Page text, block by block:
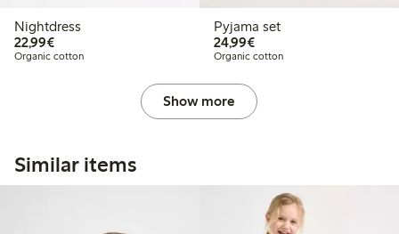
Nightdress
22,99€€22.99
Organic cotton
Pyjama set
24,99€€24.99
Organic cotton
Show more
Similar items